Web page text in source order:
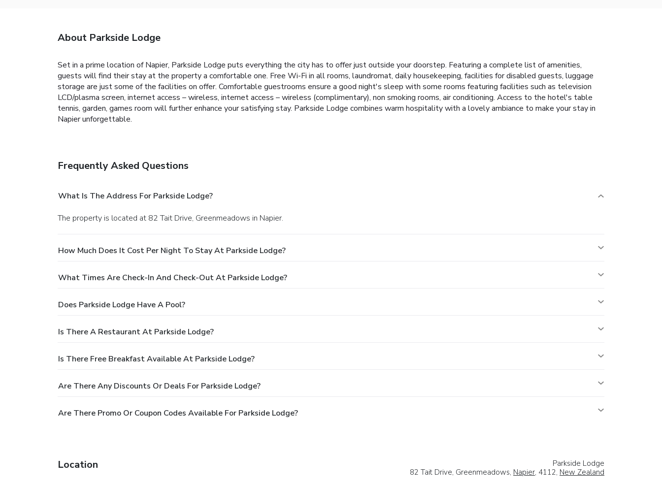
About Parkside Lodge
Set in a prime location of Napier, Parkside Lodge puts everything the city has to offer just outside your doorstep. Featuring a complete list of amenities,
guests will find their stay at the property a comfortable one. Free Wi-Fi in all rooms, laundromat, daily housekeeping, facilities for disabled guests, luggage
storage are just some of the facilities on offer. Comfortable guestrooms ensure a good night's sleep with some rooms featuring facilities such as television
LCD/plasma screen, internet access – wireless, internet access – wireless (complimentary), non smoking rooms, air conditioning. Access to the hotel's table
tennis, garden, games room will further enhance your satisfying stay. Parkside Lodge combines warm hospitality with a lovely ambiance to make your stay in
Napier unforgettable.
Frequently Asked Questions
What Is The Address For Parkside Lodge?
The property is located at 82 Tait Drive, Greenmeadows in Napier.
How Much Does It Cost Per Night To Stay At Parkside Lodge?
What Times Are Check-In And Check-Out At Parkside Lodge?
Does Parkside Lodge Have A Pool?
Is There A Restaurant At Parkside Lodge?
Is There Free Breakfast Available At Parkside Lodge?
Are There Any Discounts Or Deals For Parkside Lodge?
Are There Promo Or Coupon Codes Available For Parkside Lodge?
Location
Parkside Lodge
82 Tait Drive, Greenmeadows, Napier, 4112, New Zealand